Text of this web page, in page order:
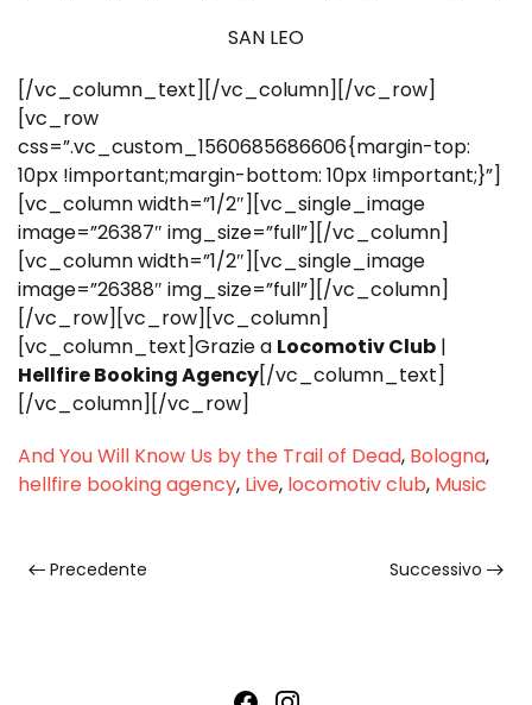
SAN LEO
[/vc_column_text][/vc_column][/vc_row]
[vc_row
css=”.vc_custom_1560685686606{margin-top:
10px !important;margin-bottom: 10px !important;}”]
[vc_column width=”1/2″][vc_single_image
image=”26387″ img_size=”full”][/vc_column]
[vc_column width=”1/2″][vc_single_image
image=”26388″ img_size=”full”][/vc_column]
[/vc_row][vc_row][vc_column]
[vc_column_text]Grazie a Locomotiv Club |
Hellfire Booking Agency[/vc_column_text]
[/vc_column][/vc_row]
And You Will Know Us by the Trail of Dead, Bologna,
hellfire booking agency, Live, locomotiv club, Music
Precedente Successivo